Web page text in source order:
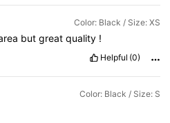
Color: Black / Size: XS
butgreatquality !
Helpful (0)
Color: Black / Size: S